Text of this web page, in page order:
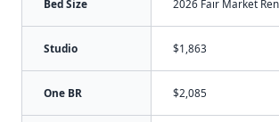
Bed Size 2026 Fair Market
Studio $1,863
One BR $2,085